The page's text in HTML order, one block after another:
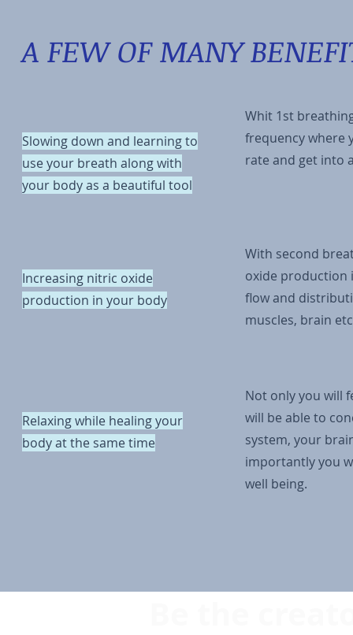
A FEW OF MANY
Slowing down and learning to
use your breath along with
your body as a beautiful tool
Whit 1st
frequency where
rate and get into
Increasing nitric oxide
production in your body
With second
oxide production
flow and
muscles, brain
Relaxing while healing your
body at the same time
Not only you will
will be able to
system, your
importantly you
well being.